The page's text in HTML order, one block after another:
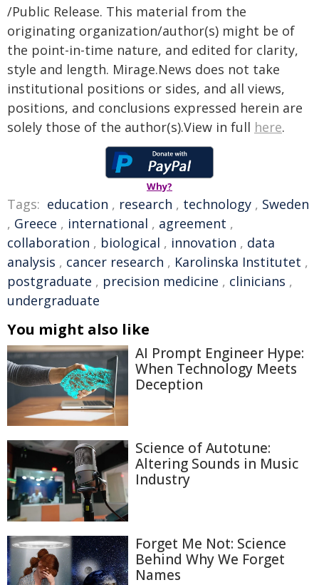
/Public Release. This material from the
originating organization/author(s) might be of
the point-in-time nature, and edited for clarity,
style and length. Mirage.News does not take
institutional positions or sides, and all views,
positions, and conclusions expressed herein are
solely those of the author(s).View in full here.
Why?
Tags: education , research , technology , Sweden
, Greece , international , agreement ,
collaboration , biological , innovation , data
analysis , cancer research , Karolinska Institutet ,
postgraduate , precision medicine , clinicians ,
undergraduate
You might also like
AI Prompt Engineer Hype:
When Technology Meets
Deception
Science of Autotune:
Altering Sounds in Music
Industry
Forget Me Not: Science
Behind Why We Forget
Names